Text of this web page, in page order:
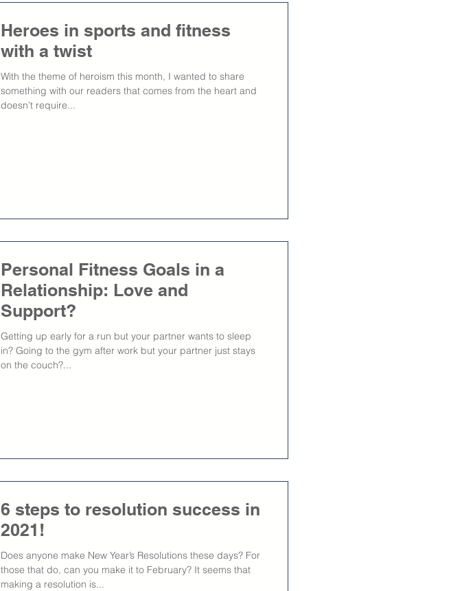
Heroes in sports and fitness
with a twist
With the theme of heroism this month, I wanted to share
something with our readers that comes from the heart and
doesn’t require...
Personal Fitness Goals in a
Relationship: Love and
Support?
Getting up early for a run but your partner wants to sleep
in? Going to the gym after work but your partner just stays
on the couch?...
6 steps to resolution success in
2021!
Does anyone make New Year’s Resolutions these days? For
those that do, can you make it to February? It seems that
making a resolution is...